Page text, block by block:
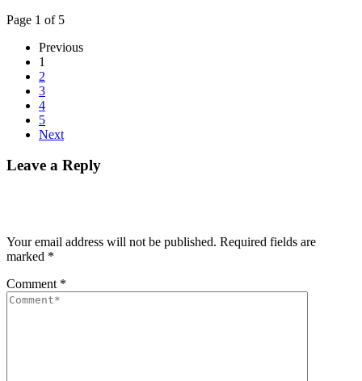
Page 1 of 5
Previous
1
2
3
4
5
Next
Leave a Reply
Your email address will not be published. Required fields are
marked *
Comment *